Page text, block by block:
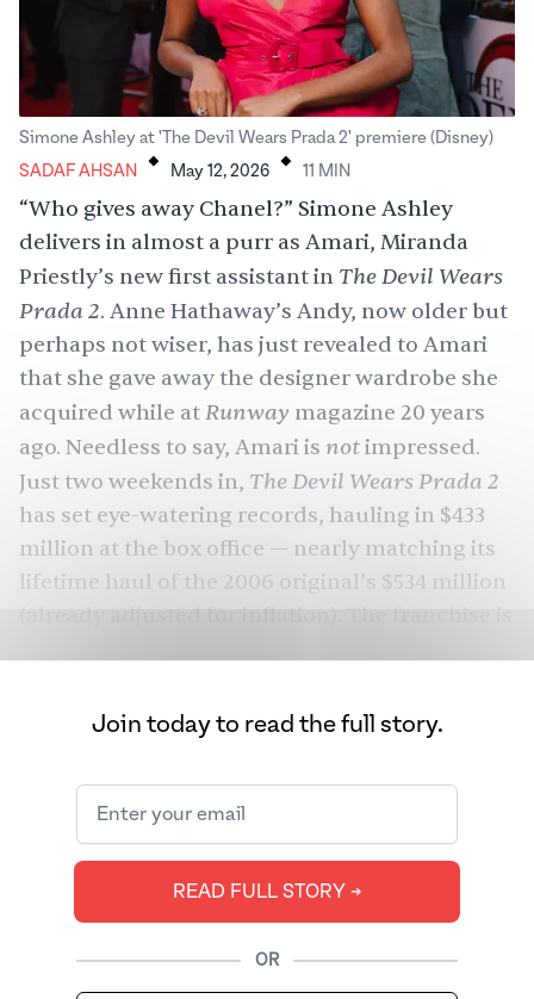
Simone Ashley at 'The Devil Wears Prada 2' premiere (Disney)
SADAF AHSAN
. May 12, 2026 . 11 MIN
“Who gives away Chanel?” Simone Ashley
delivers in almost a purr as Amari, Miranda
Priestly’s new first assistant in The Devil Wears
Prada 2. Anne Hathaway’s Andy, now older but
perhaps not wiser, has just revealed to Amari
that she gave away the designer wardrobe she
acquired while atRunway magazine 20 years
ago. Needless to say, Amari is notimpressed.
Just two weekends in, The Devil Wears Prada 2
has set eye-watering records, hauling in $433
million at the box office — nearly matching its
lifetime haul of the 2006 original’s $534 million
(already adjusted for inflation). The franchise is
has a fanbase of its own.
line herself. But it’s also one of the few
complete sentences she gets to utter. She
spends the majority of her silent screentime by
Streep’s side as the Gen Z voice policing
Hearon), the second assistant, gets more to say,
Join today to read the full story.
READ FULL STORY ➔
OR